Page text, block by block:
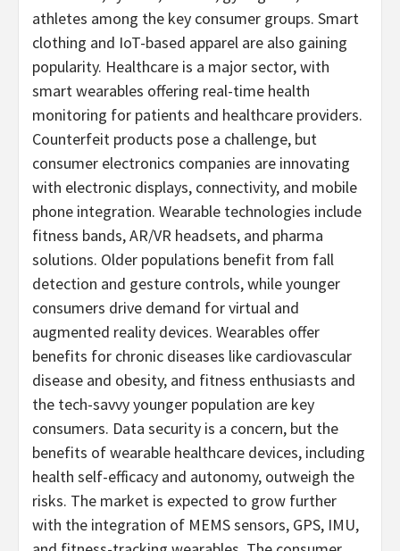
athletes among the key consumer groups. Smart
clothing and IoT-based apparel are also gaining
popularity. Healthcare is a major sector, with
smart wearables offering real-time health
monitoring for patients and healthcare providers.
Counterfeit products pose a challenge, but
consumer electronics companies are innovating
with electronic displays, connectivity, and mobile
phone integration. Wearable technologies include
fitness bands, AR/VR headsets, and pharma
solutions. Older populations benefit from fall
detection and gesture controls, while younger
consumers drive demand for virtual and
augmented reality devices. Wearables offer
benefits for chronic diseases like cardiovascular
disease and obesity, and fitness enthusiasts and
the tech-savvy younger population are key
consumers. Data security is a concern, but the
benefits of wearable healthcare devices, including
health self-efficacy and autonomy, outweigh the
risks. The market is expected to grow further
with the integration of MEMS sensors, GPS, IMU,